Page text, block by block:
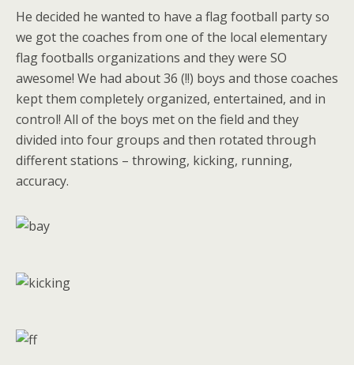
He decided he wanted to have a flag football party so
we got the coaches from one of the local elementary
flag footballs organizations and they were SO
awesome! We had about 36 (!!) boys and those coaches
kept them completely organized, entertained, and in
control! All of the boys met on the field and they
divided into four groups and then rotated through
different stations – throwing, kicking, running,
accuracy.